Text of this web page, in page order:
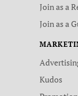
Join as a
Join as a
Kudos